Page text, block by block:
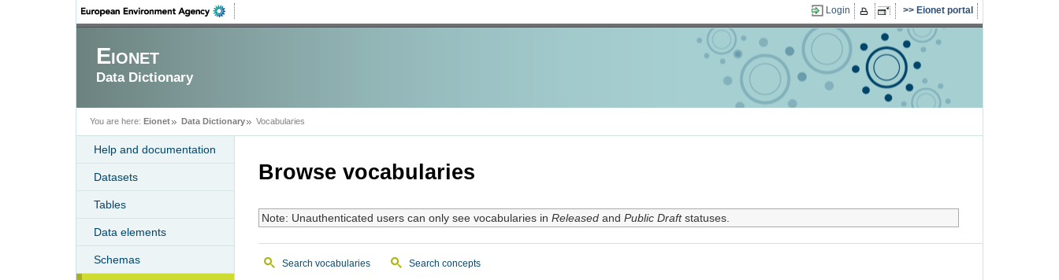
Login Eionet portal
Eionet
Data Dictionary
You are here: Eionet Data Dictionary Vocabularies
Help and documentation
Datasets
Tables
Data elements
Schemas
Browse vocabularies
Note: Unauthenticated users can only see vocabularies in Releasedand Public Draftstatuses.
Search vocabularies Search concepts